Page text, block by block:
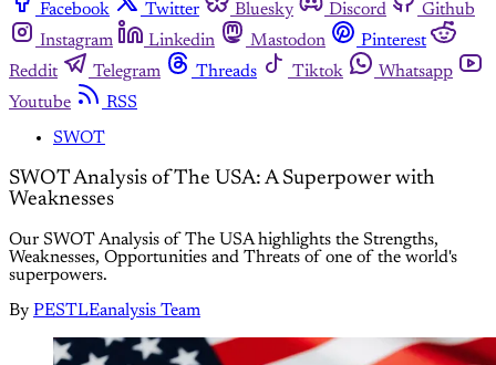
Facebook
Twitter Bluesky Discord
Github
Instagram
Linkedin Mastodon
Pinterest
Reddit
Telegram Threads Tiktok
Whatsapp
Youtube
RSS
SWOT
SWOT Analysis of The USA: A Superpower with
Weaknesses
Our SWOT Analysis of The USA highlights the Strengths,
Weaknesses, Opportunities and Threats of one of the world's
superpowers.
By PESTLEanalysis Team